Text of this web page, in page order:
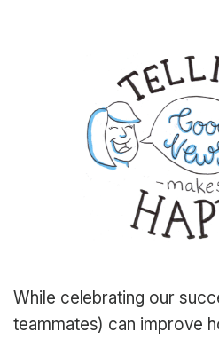
While celebrating our
teammates) can improve